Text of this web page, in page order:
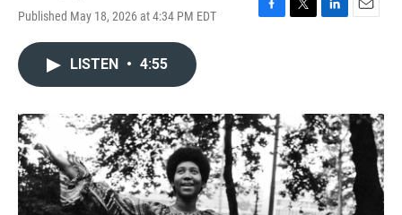
Published May 18, 2026 at 4:34 PM EDT
F
o
k
T
r
L
I
n
E
LISTEN • 4:55